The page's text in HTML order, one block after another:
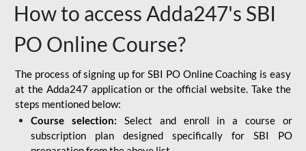
How to access Adda247's SBI
PO Online Course?
The process of signing up for SBI PO Online Coaching is easy
at the Adda247 application or the official website. Take the
steps mentioned below:
Course selection: Select and enroll in a course or
subscription plan designed specifically for SBI PO